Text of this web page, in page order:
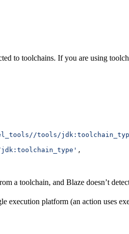
to toolchains. If you are using
tools/
,
a toolchain, and Blaze doesn’t
execution platform (an action uses